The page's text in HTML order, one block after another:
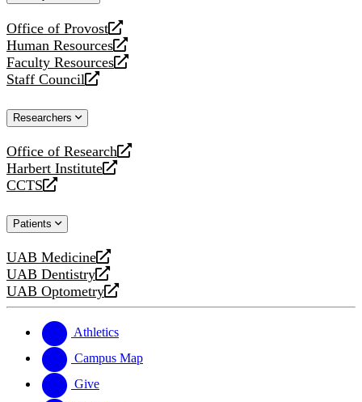
Office of Provost
opens
a
new
website
Human Resources
opens
a
new
Faculty Resources
opens
a
website
Staff Council
opens
new
Researchers
Office of Research
opens
a
new
Harbert Institute
opens
a
website
CCTS
opens
new
Patients
UAB Medicine
opens
a
new
UAB Dentistry
opens
a
website
UAB Optometry
opens
new
website
Athletics
Campus Map
Give